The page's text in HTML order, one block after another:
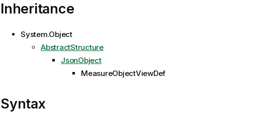
Inheritance
System.Object
AbstractStructure
JsonObject
MeasureObjectViewDef
Syntax